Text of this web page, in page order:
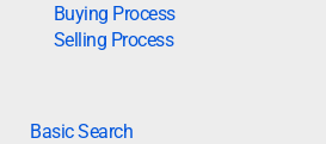
Buying Process
Selling Process
Basic Search